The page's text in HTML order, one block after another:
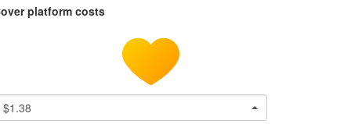
platform costs
$1.38